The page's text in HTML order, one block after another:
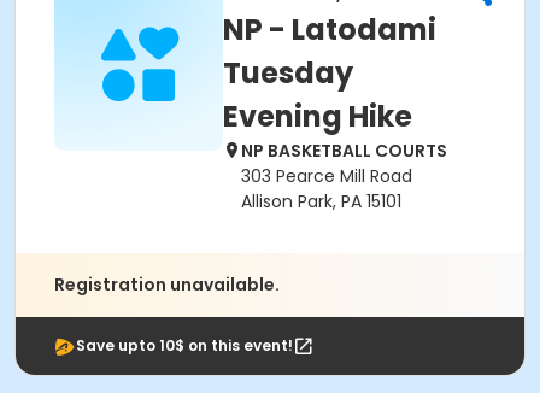
NP - Latodami
Tuesday
Evening Hike
NP BASKETBALL COURTS
303 Pearce Mill Road
Allison Park, PA 15101
Registration unavailable.
Save upto 10$ on this event!